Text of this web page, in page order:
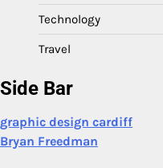
Technology
Travel
Side Bar
graphic design cardiff
Bryan Freedman